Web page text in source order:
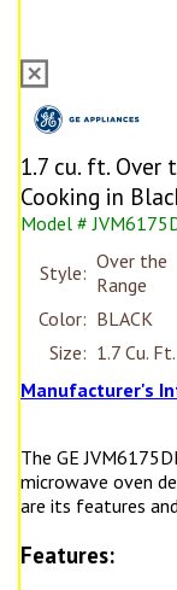
1.7 cu. ft. Over
Cooking in
Model #
Style: Over the
Range
Color: BLACK
Size: 1.7 Cu. Ft.
Manufacturer's
The GE
microwave oven
are its features
Features: